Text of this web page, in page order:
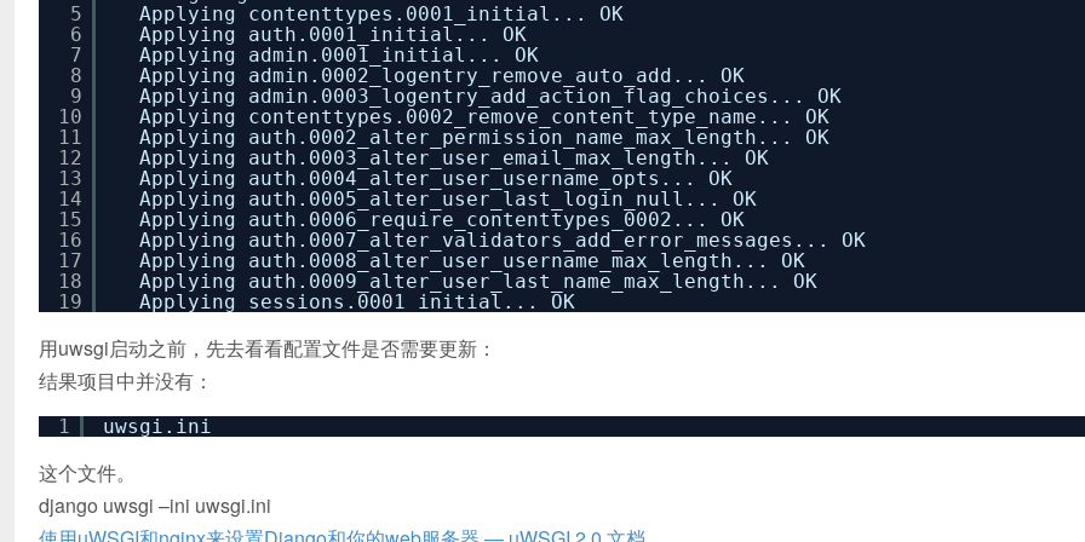
5
6
7
8
9
10
11
12
13
14
15
16
17
18
19
Applying contenttypes.0001_initial... OK
Applying auth.0001_initial... OK
Applying admin.0001_initial... OK
Applying admin.0002_logentry_remove_auto_add... OK
Applying admin.0003_logentry_add_action_flag_choices... OK
Applying contenttypes.0002_remove_content_type_name... OK
Applying auth.0002_alter_permission_name_max_length... OK
Applying auth.0003_alter_user_email_max_length... OK
Applying auth.0004_alter_user_username_opts... OK
Applying auth.0005_alter_user_last_login_null... OK
Applying auth.0006_require_contenttypes_0002... OK
Applying auth.0007_alter_validators_add_error_messages... OK
Applying auth.0008_alter_user_username_max_length... OK
Applying auth.0009_alter_user_last_name_max_length... OK
Applying sessions.0001_initial... OK
用uwsgi启动之前，先去看看配置文件是否需要更新：
结果项目中并没有：
1 uwsgi.ini
这个文件。
django uwsgi –ini uwsgi.ini